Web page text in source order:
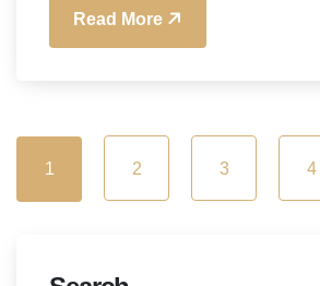
Read More
1 2 3 4